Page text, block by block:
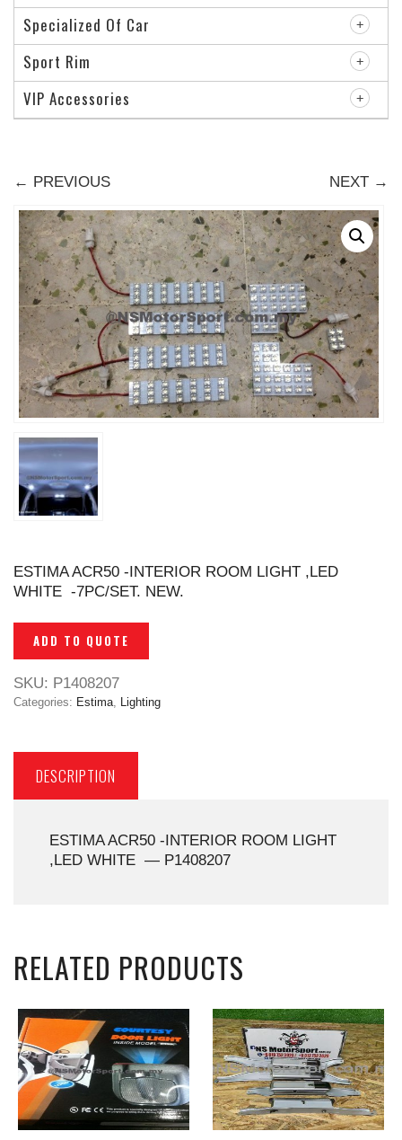
← PREVIOUS NEXT →
ESTIMA ACR50 -INTERIOR ROOM LIGHT ,LED
WHITE -7PC/SET. NEW.
ADD TO QUOTE
SKU: P1408207
Categories: Estima, Lighting
DESCRIPTION
ESTIMA ACR50 -INTERIOR ROOM LIGHT
,LED WHITE — P1408207
RELATED PRODUCTS
Specialized Of Car
Sport Rim
VIP Accessories